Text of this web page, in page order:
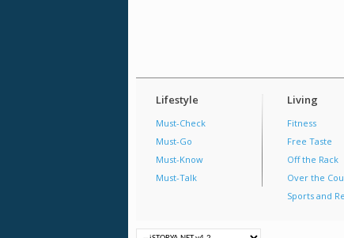
Lifestyle
Must-Check
Must-Go
Must-Know
Must-Talk
Living
Fitness
Free Taste
Off the Rack
Over the
Sports and